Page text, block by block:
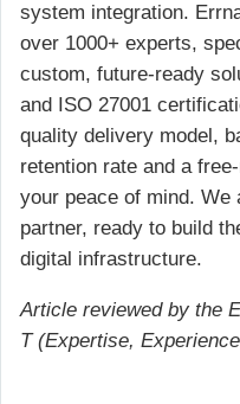
system integration.
over 1000+ experts,
custom, future-ready
and ISO 27001
quality delivery model,
retention rate and a
your peace of mind. We
partner, ready to build
digital infrastructure.
Article reviewed by the
T (Expertise,